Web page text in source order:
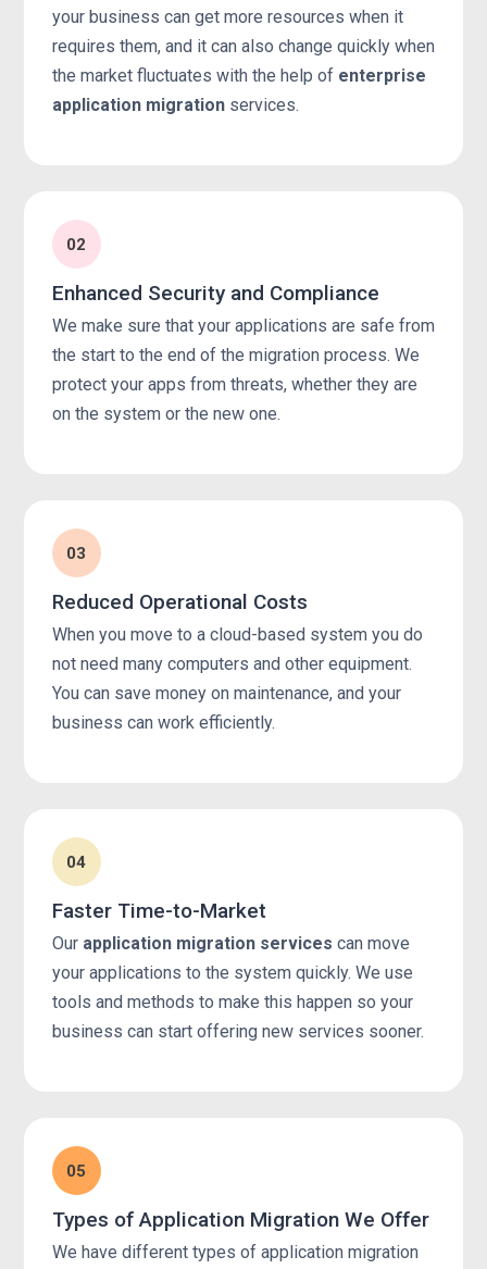
your business can get more resources when it
requires them, and it can also change quickly when
the market fluctuates with the help of enterprise
application migrationservices.
02
Enhanced Security and Compliance
We make sure that your applications are safe from
the start to the end of the migration process. We
protect your apps from threats, whether they are
on the system or the new one.
03
Reduced Operational Costs
When you move to a cloud-based system you do
not need many computers and other equipment.
You can save money on maintenance, and your
business can work efficiently.
04
Faster Time-to-Market
Our application migration services can move
your applications to the system quickly. We use
tools and methods to make this happen so your
business can start offering new services sooner.
05
Types of Application Migration We Offer
We have different types of application migration